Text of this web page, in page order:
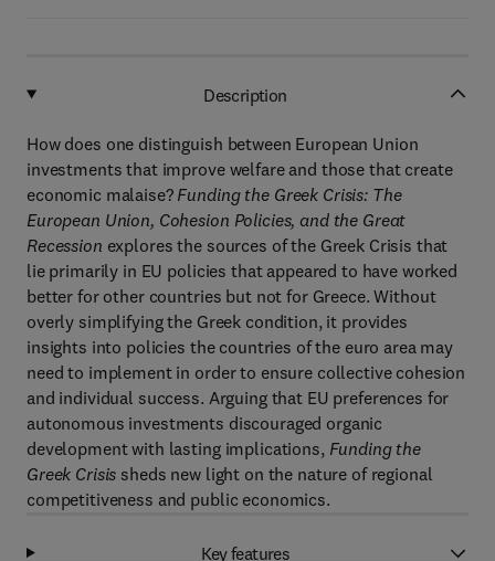
Description
How does one distinguish between European Union
investments that improve welfare and those that create
economic malaise? Funding the Greek Crisis: The
European Union, Cohesion Policies, and the Great
Recession explores the sources of the Greek Crisis that
lie primarily in EU policies that appeared to have worked
better for other countries but not for Greece. Without
overly simplifying the Greek condition, it provides
insights into policies the countries of the euro area may
need to implement in order to ensure collective cohesion
and individual success. Arguing that EU preferences for
autonomous investments discouraged organic
development with lasting implications, Funding the
Greek Crisis sheds new light on the nature of regional
competitiveness and public economics.
Key features